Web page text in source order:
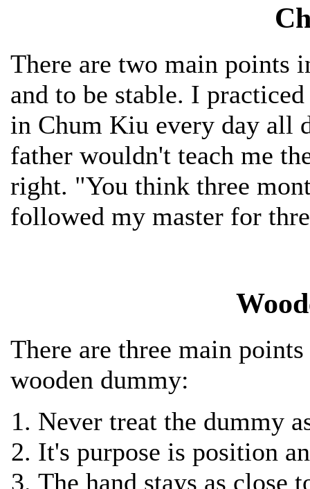
There are two main points
and to be stable. I
in Chum Kiu every day all
father wouldn't teach me
right. "You think three
followed my master for
There are three main
wooden dummy:
Never treat the dummy
It's purpose is position
The hand stays as close